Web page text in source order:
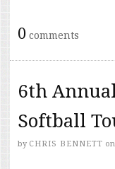
0 comments
6th
Softball
by CHRIS BENNETT on